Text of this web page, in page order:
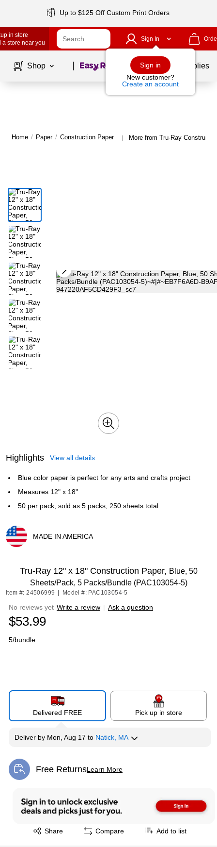
Up to $125 Off Custom Print Orders
in store
a store near you
Sign In
Sign in
New customer?
Create an account
Shop Page1of School Supplies
Home / Paper / Construction Paper | More from Tru-Ray
Highlights View all details
Blue color paper is perfect for any arts and crafts project
Measures 12" x 18"
50 per pack, sold as 5 packs, 250 sheets total
MADE IN AMERICA
Tru-Ray 12" x 18" Construction Paper, Blue, 50
Sheets/Pack, 5 Packs/Bundle (PAC103054-5)
Item #: 24506999 Model #: PAC103054-5
No reviews yet Write a review | Ask a question
$53.99
5/bundle
Delivered FREE Pick up in store
Deliver by Mon, Aug 17 to Natick, MA
Free ReturnsLearn More
Exited tooltip
Share
Exited tooltip Compare Add to list